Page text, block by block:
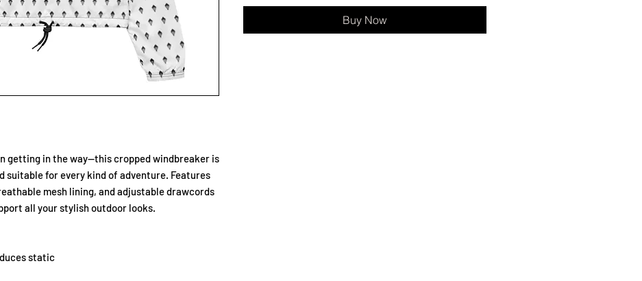
getting in the way—this cropped windbreaker is
suitable for every kind of adventure. Features
mesh lining, and adjustable drawcords
all your stylish outdoor looks.
static
Buy Now